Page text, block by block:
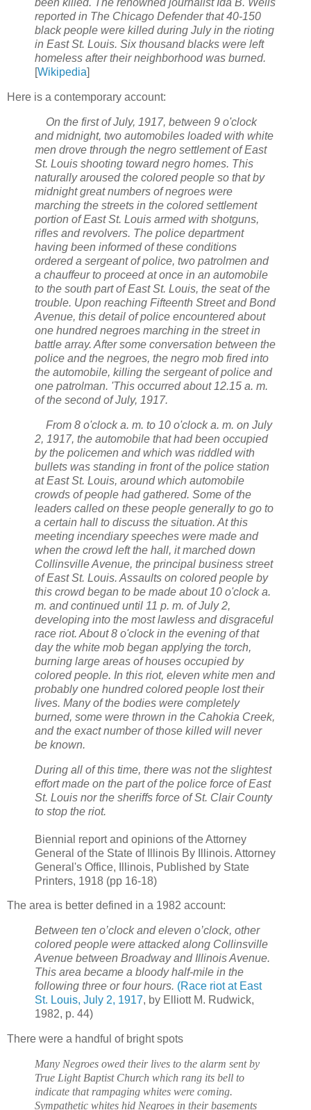
been killed. The renowned journalist Ida B. Wells
reported in The Chicago Defender that 40-150
black people were killed during July in the rioting
in East St. Louis. Six thousand blacks were left
homeless after their neighborhood was burned.
[Wikipedia]
Here is a contemporary account:
On the first of July, 1917, between 9 o'clock
and midnight, two automobiles loaded with white
men drove through the negro settlement ofEast
St. Louis shooting toward negro homes. This
naturally aroused the colored people so that by
midnight great numbers of negroes were
marching the streets in the colored settlement
portion ofEast St. Louis armed with shotguns,
rifles and revolvers. The police department
having been informed of these conditions
ordered a sergeant of police, two patrolmen and
a chauffeur to proceed at once in an automobile
to the south part ofEast St. Louis, the seat of the
trouble. Upon reaching Fifteenth Street and Bond
Avenue, this detail of police encountered about
one hundred negroes marching in the street in
battle array. After some conversation between the
police and the negroes, the negro mob fired into
the automobile, killing the sergeant of police and
one patrolman. 'This occurred about 12.15 a. m.
of the second of July, 1917.
From 8 o'clock a. m. to 10 o'clock a. m. on July
2, 1917, the automobile that had been occupied
by the policemen and which was riddled with
bullets was standing in front of the police station
atEast St. Louis, around which automobile
crowds of people had gathered. Some of the
leaders called on these people generally to go to
a certain hall to discuss the situation. At this
meeting incendiary speeches were made and
when the crowd left the hall, it marched down
CollinsvilleAvenue, the principal business street
ofEast St. Louis. Assaults on colored people by
this crowd began to be made about 10 o'clock a.
m. and continued until 11 p. m. of July 2,
developing into the most lawless and disgraceful
race riot. About 8 o'clock in the evening of that
day the white mob began applying the torch,
burning large areas of houses occupied by
colored people. In this riot, eleven white men and
probably one hundred colored people lost their
lives. Many of the bodies were completely
burned, some were thrown in the Cahokia Creek,
and the exact number of those killed will never
be known.
During all of this time, there was not the slightest
effort made on the part of the police force ofEast
St. Louis nor the sheriffs force ofSt. Clair County
to stop the riot.
Biennial report and opinions of the Attorney
General of the State of Illinois By Illinois. Attorney
General's Office, Illinois, Published by State
Printers, 1918 (pp 16-18)
The area is better defined in a 1982 account:
Between ten o’clock and eleven o’clock, other
colored people were attacked along Collinsville
Avenue between Broadway and Illinois Avenue.
This area became a bloody half-mile in the
following three or four hours. (Race riot at East
St. Louis, July 2, 1917, by Elliott M. Rudwick,
1982, p. 44)
There were a handful of bright spots
Many Negroes owed their lives to the alarm sent by
True Light Baptist Church which rang its bell to
indicate that rampaging whites were coming.
Sympathetic whites hid Negroes in their basements